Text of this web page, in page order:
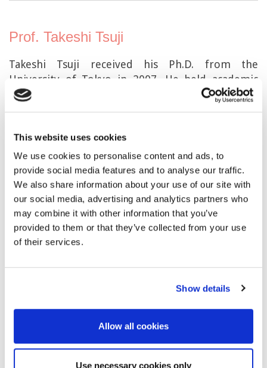
This website uses cookies
We use cookies to personalise content and ads, to
provide social media features and to analyse our traffic.
We also share information about your use of our site with
our social media, advertising and analytics partners who
may combine it with other information that you’ve
provided to them or that they’ve collected from your use
of their services.
Show details
Allow all cookies
Use necessary cookies only
Prof. Takeshi Tsuji
Takeshi Tsuji received his Ph.D. from the
University of Tokyo in 2007. He held academic
positions at Kyoto University and Kyushu
University, including a research stay at Stanford
University in 2017. Since 2022, he has been a full
professor at the University of Tokyo. His research
covers geophysics, seismology, hydrology,
geodesy, and planetary science, with an emphasis
on seismic imaging, monitoring, and
instrumentation. He has published ~250 peer-
reviewed papers and received awards from IUGG,
SPWLA, AGU, Seismological Society of Japan, the
Prof. Dr. Eng. Ir. Syafrizal